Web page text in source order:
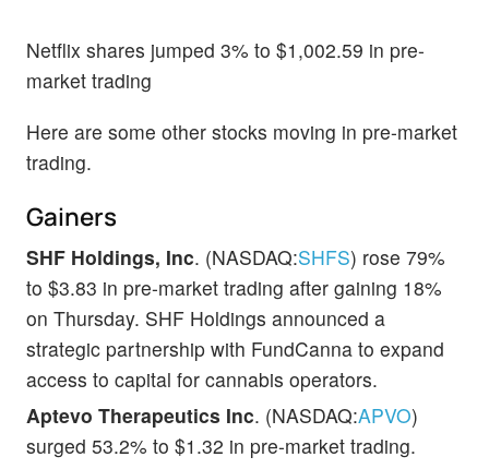
Netflix shares jumped 3% to $1,002.59 in pre-
market trading
Here are some other stocks moving in pre-market
trading.
Gainers
SHF Holdings, Inc. (NASDAQ:SHFS) rose 79%
to $3.83 in pre-market trading after gaining 18%
on Thursday. SHF Holdings announced a
strategic partnership with FundCanna to expand
access to capital for cannabis operators.
Aptevo Therapeutics Inc. (NASDAQ:APVO)
surged 53.2% to $1.32 in pre-market trading.